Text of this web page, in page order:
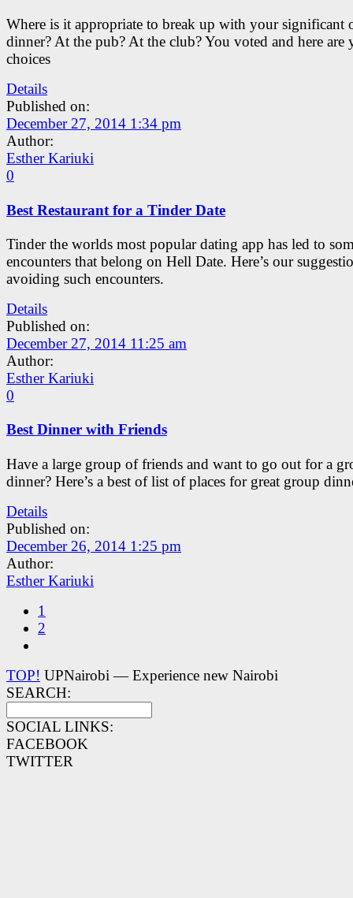
Where is it appropriate to break up with your significant
dinner? At the pub? At the club? You voted and here are
choices
Details
Published on:
December 27, 2014 1:34 pm
Author:
Esther Kariuki
0
Best Restaurant for a Tinder Date
Tinder the worlds most popular dating app has led to
encounters that belong on Hell Date. Here’s our
avoiding such encounters.
Details
Published on:
December 27, 2014 11:25 am
Author:
Esther Kariuki
0
Best Dinner with Friends
Have a large group of friends and want to go out for a
dinner? Here’s a best of list of places for great group
Details
Published on:
December 26, 2014 1:25 pm
Author:
Esther Kariuki
1
2
TOP! UPNairobi — Experience new Nairobi
SEARCH:
SOCIAL LINKS:
FACEBOOK
TWITTER